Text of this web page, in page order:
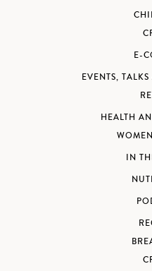
E-
EVENTS,
HEALTH
IN